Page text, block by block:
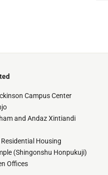
Campus Center
and Andaz Xintiandi
Housing
(Shingonshu Honpukuji)
Offices